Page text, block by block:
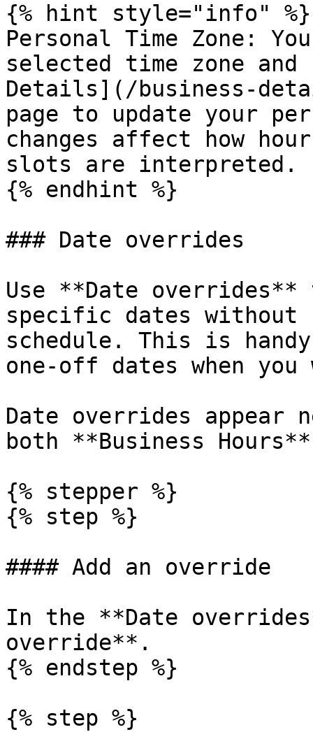
{% hint style="info" %}
Personal Time Zone:
selected time zone
Details](/business-
page to update your
changes affect how
slots are interpreted.
{% endhint %}
### Date overrides
Use **Date
specific dates without
schedule. This is
one-off dates when you
Date overrides appear
both **Business
{% stepper %}
{% step %}
#### Add an override
In the **Date
override**.
{% endstep %}
{% step %}